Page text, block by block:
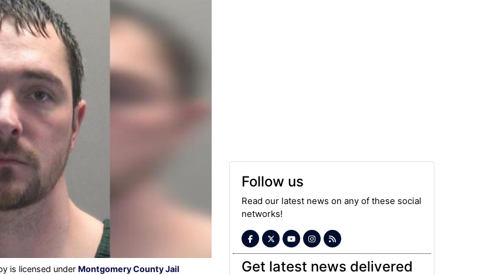
is licensed under Montgomery County Jail
Follow us
Read our latest news on any of these social
networks!
Get latest news delivered